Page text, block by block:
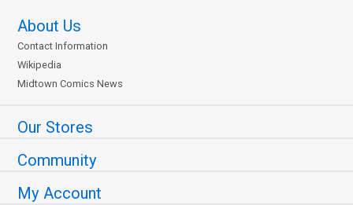
About Us
Contact Information
Wikipedia
Midtown Comics News
Our Stores
Community
My Account